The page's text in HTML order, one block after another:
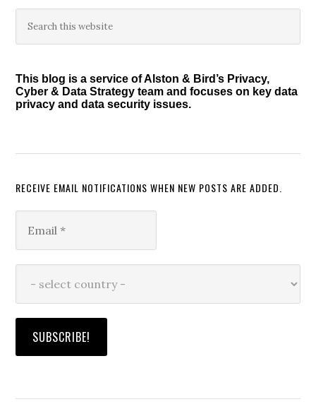
Primary
Sidebar
this
This blog is a service of Alston & Bird’s Privacy,
Cyber & Data Strategy team and focuses on key data
privacy and data security issues.
RECEIVE EMAIL NOTIFICATIONS WHEN NEW POSTS ARE ADDED.